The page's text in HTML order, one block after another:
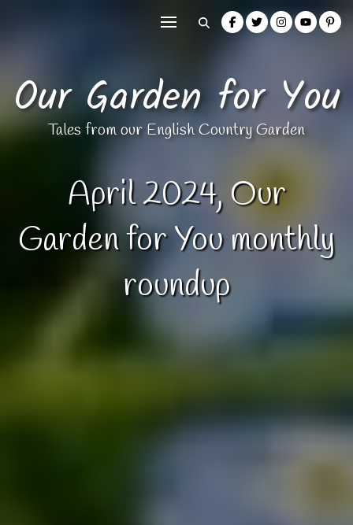
Our Garden for You
Tales from our English Country Garden
April 2024, Our
Garden for You monthly
roundup